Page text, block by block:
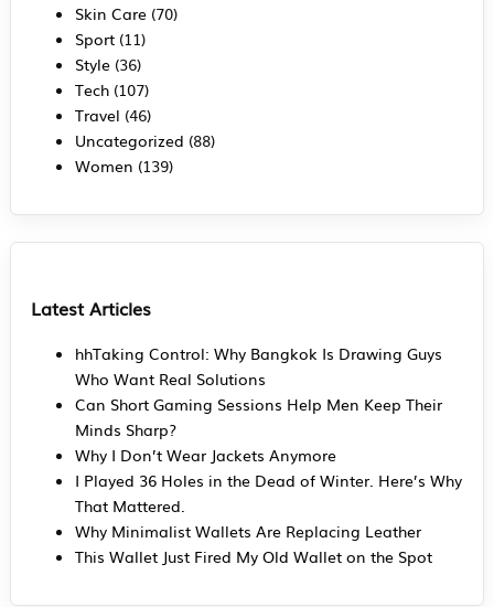
Skin Care(70)
Sport(11)
Style(36)
Tech(107)
Travel (46)
Uncategorized (88)
Women (139)
Latest Articles
hhTaking Control: Why Bangkok Is Drawing Guys
Who Want Real Solutions
Can Short Gaming Sessions Help Men Keep Their
Minds Sharp?
Why I Don’t Wear Jackets Anymore
I Played 36 Holes in the Dead of Winter. Here’s Why
That Mattered.
Why Minimalist Wallets Are Replacing Leather
This Wallet Just Fired My Old Wallet on the Spot